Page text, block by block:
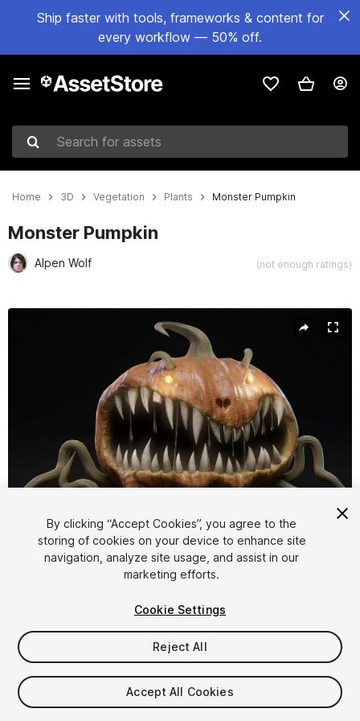
Ship faster with tools, frameworks & content for
every workflow — 50% off.
Search for assets
Home 3D Vegetation Plants Monster Pumpkin
Monster Pumpkin
Alpen Wolf (not enough ratings)
1/22
$4.99
Taxes/VAT calculated at checkout
By clicking “Accept Cookies”, you agree to the
storing of cookies on your device to enhance site
navigation, analyze site usage, and assist in our
marketing efforts.
Cookie Settings
Reject All
Accept All Cookies